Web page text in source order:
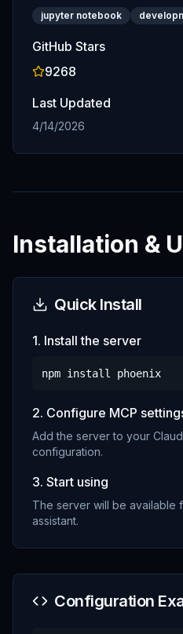
jupyter notebook
GitHub Stars
9268
Last Updated
4/14/2026
Installation &
Quick Install
1. Install the server
npm install phoenix
2. Configure MCP
Add the server to your
configuration.
3. Start using
The server will be available
assistant.
Configuration